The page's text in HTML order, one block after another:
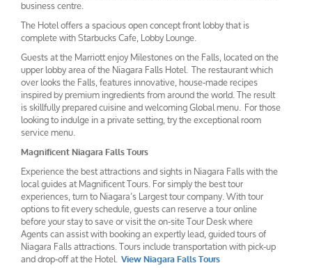
business centre.
The Hotel offers a spacious open concept front lobby that is
complete with Starbucks Cafe, Lobby Lounge.
Guests at the Marriott enjoy Milestones on the Falls, located on the
upper lobby area of the Niagara Falls Hotel. The restaurant which
over looks the Falls, features innovative, house-made recipes
inspired by premium ingredients from around the world. The result
is skillfully prepared cuisine and welcoming Global menu. For those
looking to indulge in a private setting, try the exceptional room
service menu.
Magnificent Niagara Falls Tours
Experience the best attractions and sights in Niagara Falls with the
local guides at Magnificent Tours. For simply the best tour
experiences, turn to Niagara’s Largest tour company. With tour
options to fit every schedule, guests can reserve a tour online
before your stay to save or visit the on-site Tour Desk where
Agents can assist with booking an expertly lead, guided tours of
Niagara Falls attractions. Tours include transportation with pick-up
and drop-off at the Hotel. View Niagara Falls Tours